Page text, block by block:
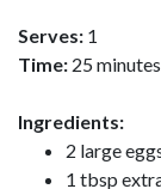
Serves: 1
Time: 25 minutes
Ingredients:
2 large
1 tbsp